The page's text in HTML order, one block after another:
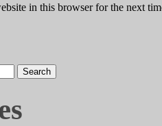
in this browser for the next